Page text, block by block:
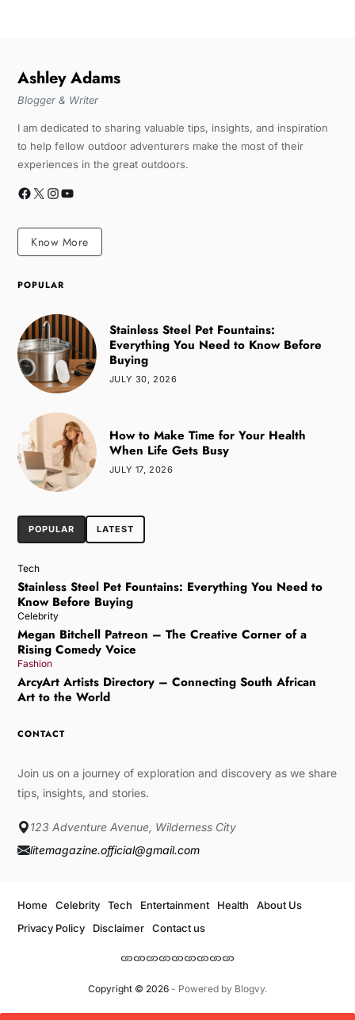
Ashley Adams
Blogger & Writer
I am dedicated to sharing valuable tips, insights, and inspiration
to help fellow outdoor adventurers make the most of their
experiences in the great outdoors.
Know More
POPULAR
Stainless Steel Pet Fountains:
Everything You Need to Know Before
Buying
JULY 30, 2026
How to Make Time for Your Health
When Life Gets Busy
JULY 17, 2026
POPULAR LATEST
Tech
Stainless Steel Pet Fountains: Everything You Need to
Know Before Buying
Celebrity
Megan Bitchell Patreon – The Creative Corner of a
Rising Comedy Voice
Fashion
ArcyArt Artists Directory – Connecting South African
Art to the World
CONTACT
Join us on a journey of exploration and discovery as we share
tips, insights, and stories.
123 Adventure Avenue, Wilderness City
litemagazine.official@gmail.com
Copyright © 2026- Powered by Blogvy.
Home Celebrity Tech Entertainment Health
About Us
Privacy Policy
Disclaimer Contact us